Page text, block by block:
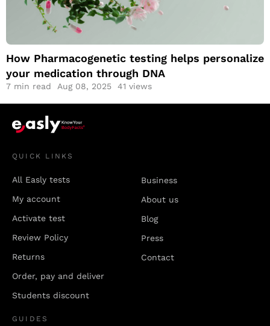
How
Pharmacogenetic
testing helps
personalize your
How Pharmacogenetic testing helps personalize
your medication through DNA
7 min read Aug 08, 2025 41 views
QUICK LINKS
All Easly tests
My account
Activate test
Review Policy
Returns
Order, pay and deliver
Students discount
Business
About us
Blog
Press
Contact
GUIDES